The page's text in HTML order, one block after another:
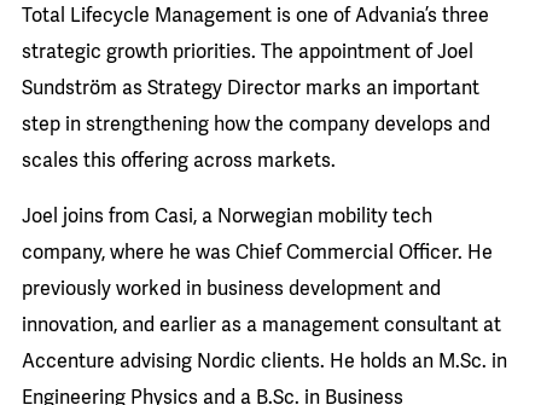
Total Lifecycle Management is one of Advania’s three
strategic growth priorities. The appointment of Joel
Sundström as Strategy Director marks an important
step in strengthening how the company develops and
scales this offering across markets.
Joel joins from Casi, a Norwegian mobility tech
company, where he was Chief Commercial Officer. He
previously worked in business development and
innovation, and earlier as a management consultant at
Accenture advising Nordic clients. He holds an M.Sc. in
Engineering Physics and a B.Sc. in Business